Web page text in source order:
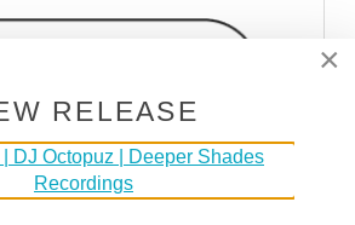
×
RELEASE